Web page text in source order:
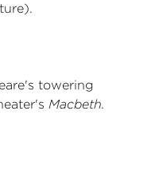
towering
Macbeth.